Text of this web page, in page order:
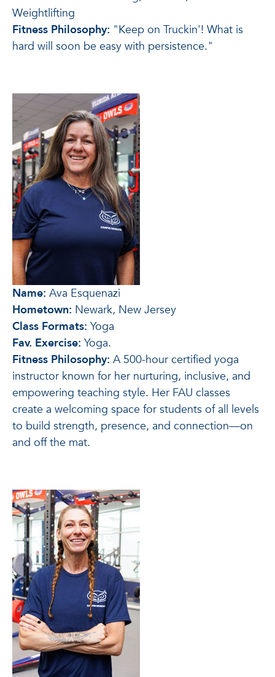
Weightlifting
Fitness Philosophy: "Keep on Truckin'! What is
hard will soon be easy with persistence."
Name: Ava Esquenazi
Hometown: Newark, New Jersey
Class Formats: Yoga
Fav. Exercise: Yoga.
Fitness Philosophy: A 500-hour certified yoga
instructor known for her nurturing, inclusive, and
empowering teaching style. Her FAU classes
create a welcoming space for students of all levels
to build strength, presence, and connection—on
and off the mat.